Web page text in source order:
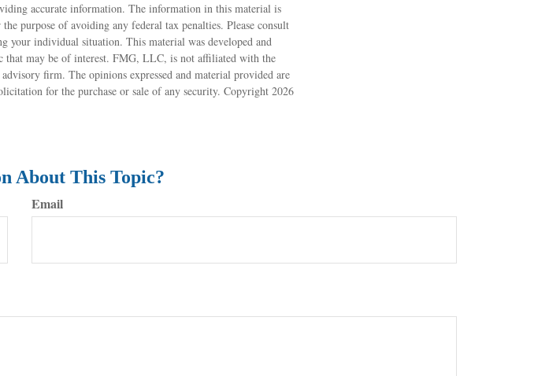
accurate information. The information in this material is
purpose of avoiding any federal tax penalties. Please consult
your individual situation. This material was developed and
may be of interest. FMG, LLC, is not affiliated with the
firm. The opinions expressed and material provided are
for the purchase or sale of any security. Copyright 2026
About This Topic?
Email